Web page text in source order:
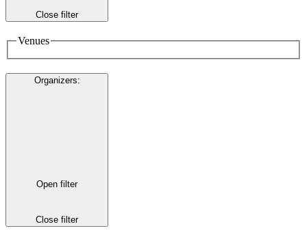
Close filter
Venues
Organizers:
Open filter
Close filter